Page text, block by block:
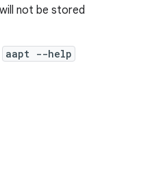
not be stored
aapt --help